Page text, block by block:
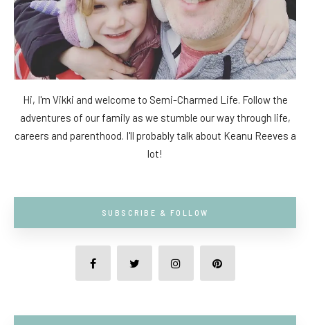
Hi, I'm Vikki and welcome to Semi-Charmed Life. Follow the
adventures of our family as we stumble our way through life,
careers and parenthood. I'll probably talk about Keanu Reeves a
lot!
SUBSCRIBE & FOLLOW